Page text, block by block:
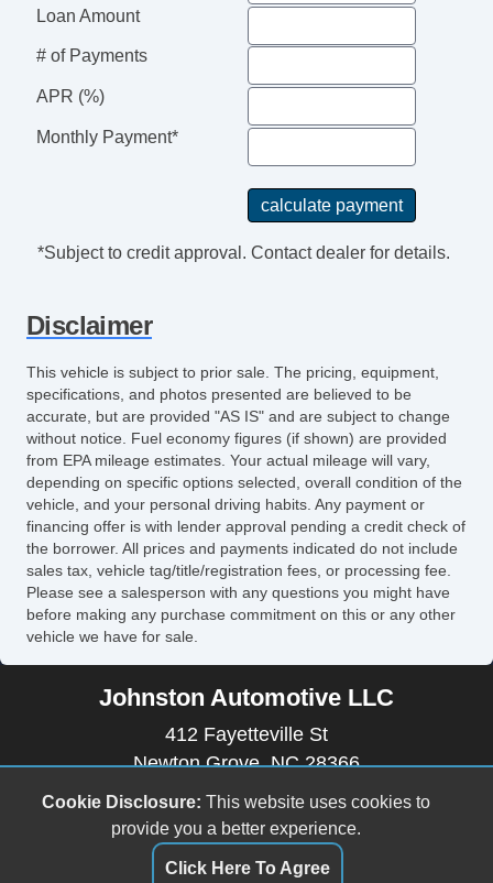
Traction Control
Trunk AntiTrap Device
Voice Activated Telephone
Loan Amount
# of Payments
APR (%)
Monthly Payment*
*Subject to credit approval. Contact dealer for details.
Disclaimer
This vehicle is subject to prior sale. The pricing, equipment,
specifications, and photos presented are believed to be
accurate, but are provided "AS IS" and are subject to change
without notice. Fuel economy figures (if shown) are provided
from EPA mileage estimates. Your actual mileage will vary,
depending on specific options selected, overall condition of the
vehicle, and your personal driving habits. Any payment or
financing offer is with lender approval pending a credit check of
the borrower. All prices and payments indicated do not include
sales tax, vehicle tag/title/registration fees, or processing fee.
Please see a salesperson with any questions you might have
before making any purchase commitment on this or any other
vehicle we have for sale.
Johnston Automotive LLC
412 Fayetteville St
Newton Grove, NC 28366
(910) 594-2228
johnstonautomotive17@outlook.com
Dealer Login
Cookie Disclosure: This website uses cookies to
provide you a better experience.
Click Here To Agree